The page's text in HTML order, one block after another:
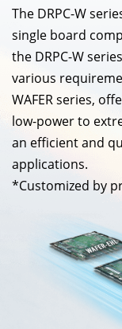
The DRPC-W
single board
the DRPC-W
various
WAFER series,
low-power to
an efficient and
applications.
*Customized by